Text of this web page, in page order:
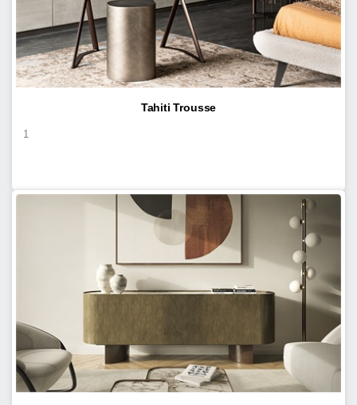
Tahiti Trousse
1